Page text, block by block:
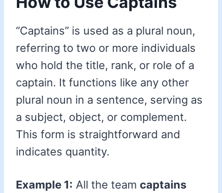
“Captains” is used as a plural noun,
referring to two or more individuals
who hold the title, rank, or role of a
captain. It functions like any other
plural noun in a sentence, serving as
a subject, object, or complement.
This form is straightforward and
indicates quantity.
Example 1: All the team captains